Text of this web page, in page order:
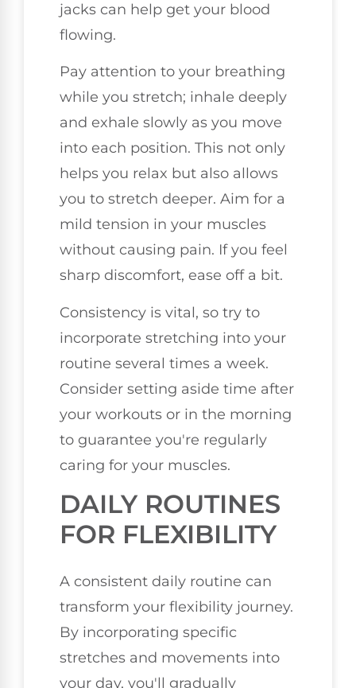
jacks can help get your blood
flowing.
Pay attention to your breathing
while you stretch; inhale deeply
and exhale slowly as you move
into each position. This not only
helps you relax but also allows
you to stretch deeper. Aim for a
mild tension in your muscles
without causing pain. If you feel
sharp discomfort, ease off a bit.
Consistency is vital, so try to
incorporate stretching into your
routine several times a week.
Consider setting aside time after
your workouts or in the morning
to guarantee you're regularly
caring for your muscles.
DAILY ROUTINES
FOR FLEXIBILITY
A consistent daily routine can
transform your flexibility journey.
By incorporating specific
stretches and movements into
your day, you'll gradually